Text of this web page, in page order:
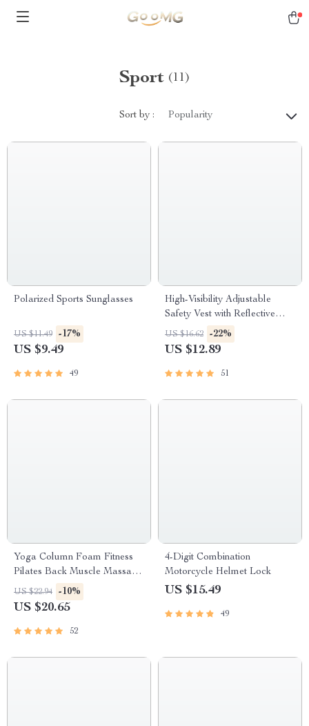
Sport (11)
Sort by : Popularity
Polarized Sports Sunglasses
US $11.49 -17%
US $9.49
49
High-Visibility Adjustable
Safety Vest with Reflective
Straps for Night Activities
US $16.62 -22%
US $12.89
51
Yoga Column Foam Fitness
Pilates Back Muscle Massage
Roller
US $22.94 -10%
US $20.65
52
4-Digit Combination
Motorcycle Helmet Lock
US $15.49
49